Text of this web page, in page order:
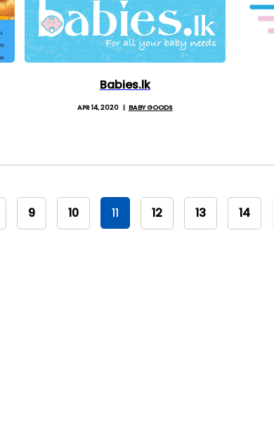
Babies.lk
APR 14, 2020 BABY GOODS
9 10 11 12 13 14